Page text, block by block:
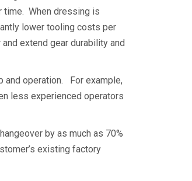
time. When dressing is
lower tooling costs per
extend gear durability and
and operation. For example,
less experienced operators
by as much as 70%
existing factory